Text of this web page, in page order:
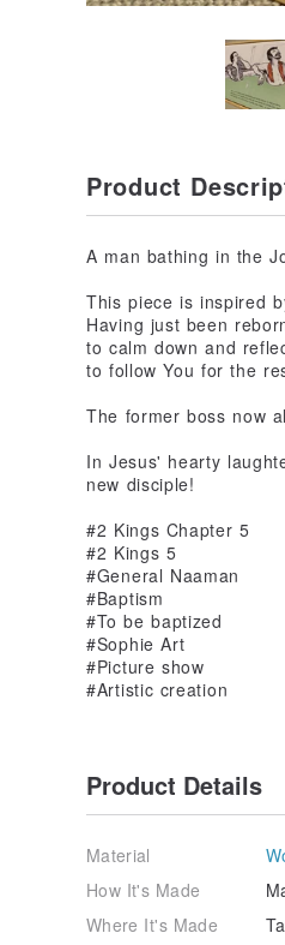
Product
A man bathing in the
This piece is inspired
Having just been
to calm down and
to follow You for the
The former boss now
In Jesus' hearty
new disciple!
#2 Kings Chapter 5
#2 Kings 5
#General Naaman
#Baptism
#To be baptized
#Sophie Art
#Picture show
#Artistic creation
Product Details
Material
How It's Made
Where It's Made